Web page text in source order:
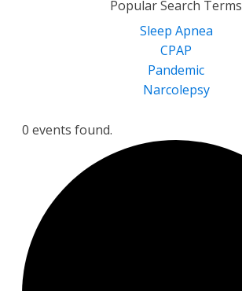
Popular Search Terms
Sleep Apnea
CPAP
Pandemic
Narcolepsy
0 events found.